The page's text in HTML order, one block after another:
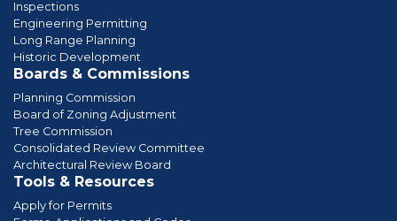
Inspections
Engineering Permitting
Long Range Planning
Historic Development
Boards & Commissions
Planning Commission
Board of Zoning Adjustment
Tree Commission
Consolidated Review Committee
Architectural Review Board
Tools & Resources
Apply for Permits